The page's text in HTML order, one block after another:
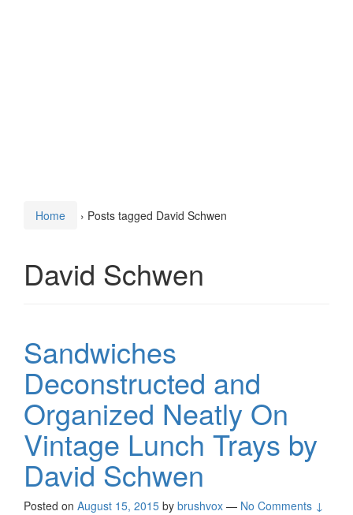
Home › Posts tagged David Schwen
David Schwen
Sandwiches
Deconstructed and
Organized Neatly On
Vintage Lunch Trays by
David Schwen
Posted on August 15, 2015 by brushvox — No Comments ↓